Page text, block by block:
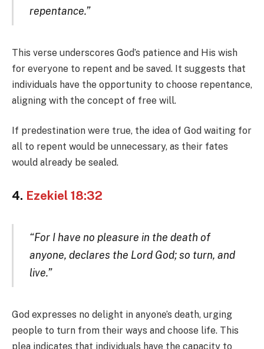
repentance.”
This verse underscores God’s patience and His wish
for everyone to repent and be saved. It suggests that
individuals have the opportunity to choose repentance,
aligning with the concept of free will.
If predestination were true, the idea of God waiting for
all to repent would be unnecessary, as their fates
would already be sealed.
4. Ezekiel 18:32
“For I have no pleasure in the death of
anyone, declares the Lord God; so turn, and
live.”
God expresses no delight in anyone’s death, urging
people to turn from their ways and choose life. This
plea indicates that individuals have the capacity to